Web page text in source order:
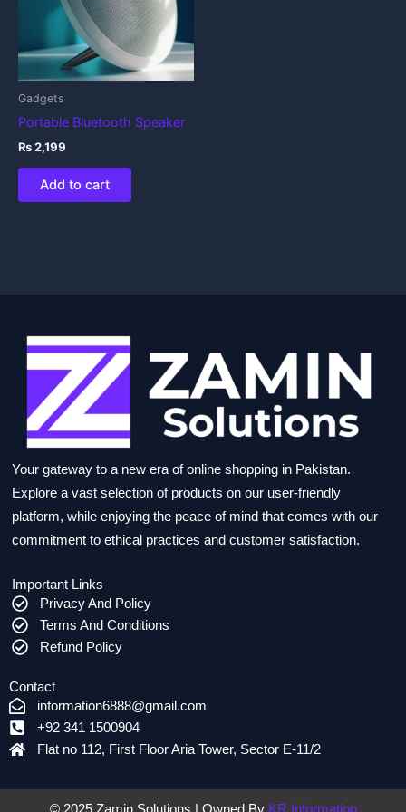
Gadgets
Portable Bluetooth Speaker
₨2,199
Add to cart
Your gateway to a new era of online shopping in Pakistan.
Explore a vast selection of products on our user-friendly
platform, while enjoying the peace of mind that comes with our
commitment to ethical practices and customer satisfaction.
Important Links
Privacy And Policy
Terms And Conditions
Refund Policy
Contact
information6888@gmail.com
+92 341 1500904
Flat no 112, First Floor Aria Tower, Sector E-11/2